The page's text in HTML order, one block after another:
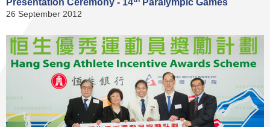
26 September 2012